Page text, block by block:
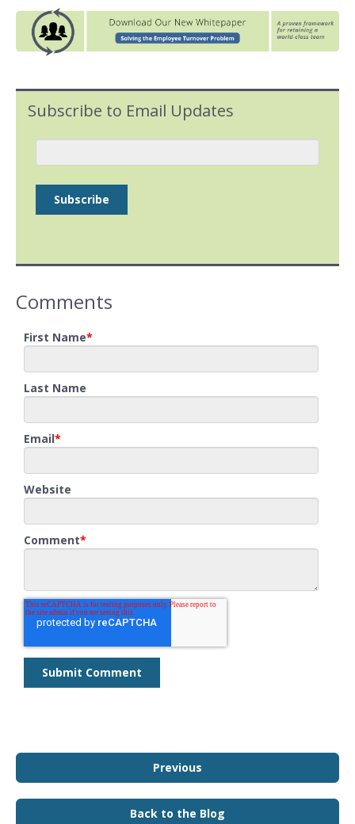
Subscribe to Email Updates
Comments
First Name*
Last Name
Email*
Website
Comment*
Previous
Back to the Blog